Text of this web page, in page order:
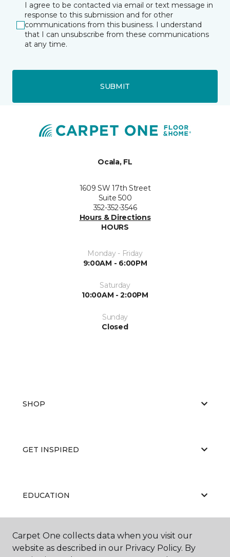
I agree to be contacted via email or text message in
response to this submission and for other
communications from this business. I understand
that I can unsubscribe from these communications
at any time.
SUBMIT
Ocala, FL
1609 SW 17th Street
Suite 500
352-352-3546
Hours & Directions
HOURS
Monday - Friday
9:00AM - 6:00PM
Saturday
10:00AM - 2:00PM
Sunday
Closed
SHOP
GET INSPIRED
EDUCATION
ABOUT US
Carpet One collects data when you visit our
website as described in our Privacy Policy. By